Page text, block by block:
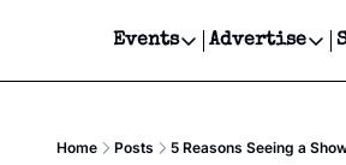
Events
Events
Advertise
Home Posts 5 Reasons Seeing a